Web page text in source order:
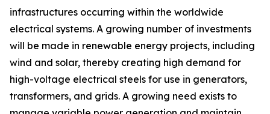
infrastructures occurring within the worldwide
electrical systems. A growing number of investments
will be made in renewable energy projects, including
wind and solar, thereby creating high demand for
high-voltage electrical steels for use in generators,
transformers, and grids. A growing need exists to